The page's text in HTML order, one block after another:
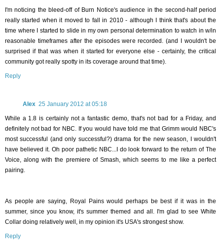
I'm noticing the bleed-off of Burn Notice's audience in the second-half period
really started when it moved to fall in 2010 - although I think that's about the
time where I started to slide in my own personal determination to watch in w/in
reasonable timeframes after the episodes were recorded. (and I wouldn't be
surprised if that was when it started for everyone else - certainly, the critical
community got really spotty in its coverage around that time).
Reply
Alex 25 January 2012 at 05:18
While a 1.8 is certainly not a fantastic demo, that's not bad for a Friday, and
definitely not bad for NBC. If you would have told me that Grimm would NBC's
most successful (and only successful?) drama for the new season, I wouldn't
have believed it. Oh poor pathetic NBC...I do look forward to the return of The
Voice, along with the premiere of Smash, which seems to me like a perfect
pairing.
As people are saying, Royal Pains would perhaps be best if it was in the
summer, since you know, it's summer themed and all. I'm glad to see White
Collar doing relatively well, in my opinion it's USA's strongest show.
Reply